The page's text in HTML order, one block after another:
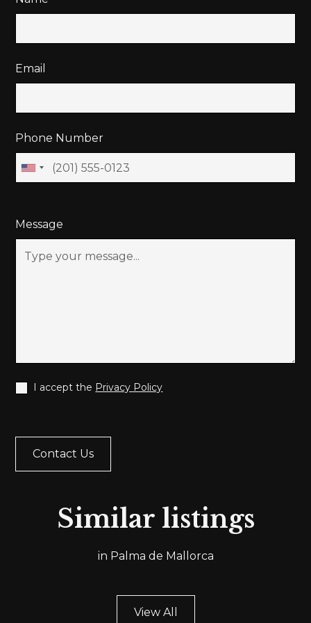
Email
Phone Number
Message
I accept the Privacy Policy
Similar listings
in Palma de Mallorca
View All